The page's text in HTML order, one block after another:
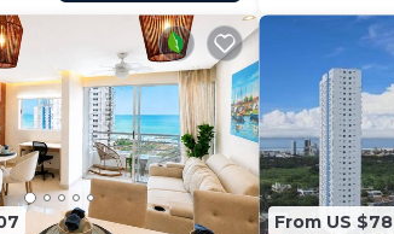
From US $78